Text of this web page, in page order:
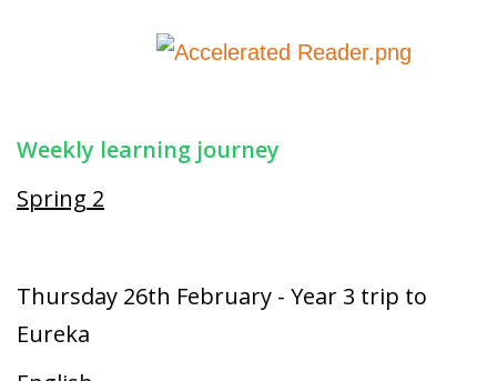
Weekly learning journey
Spring 2
Thursday 26th February - Year 3 trip to
Eureka